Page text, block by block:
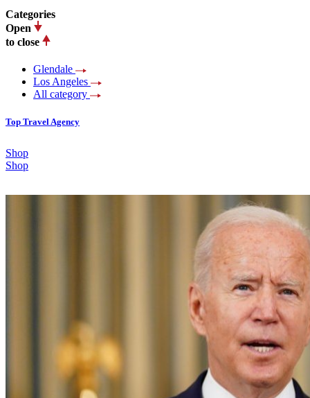
Categories
Open
to close
Glendale
Los Angeles
All category
Top Travel Agency
Shop
Shop